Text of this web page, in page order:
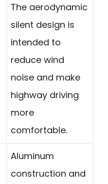
The aerodynamic
silent design is
intended to
reduce wind
noise and make
highway driving
more
comfortable.
Aluminum
construction and